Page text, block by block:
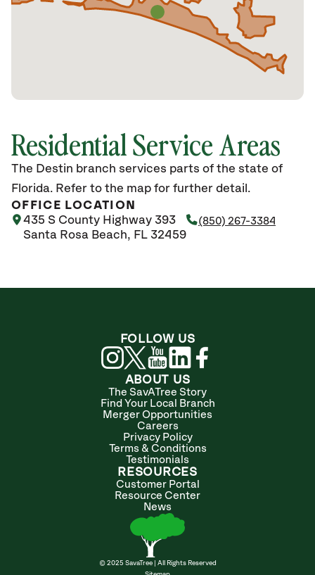
Residential Service Areas
The Destin branch services parts of the state of
Florida. Refer to the map for further detail.
OFFICE LOCATION
435 S County Highway 393
Santa Rosa Beach, FL 32459
(850) 267-3384
ABOUT US
The SavATree Story
Find Your Local Branch
Merger Opportunities
Careers
Privacy Policy
Terms & Conditions
Testimonials
RESOURCES
Customer Portal
Resource Center
News
© 2025 SavaTree | All Rights Reserved
FOLLOW US